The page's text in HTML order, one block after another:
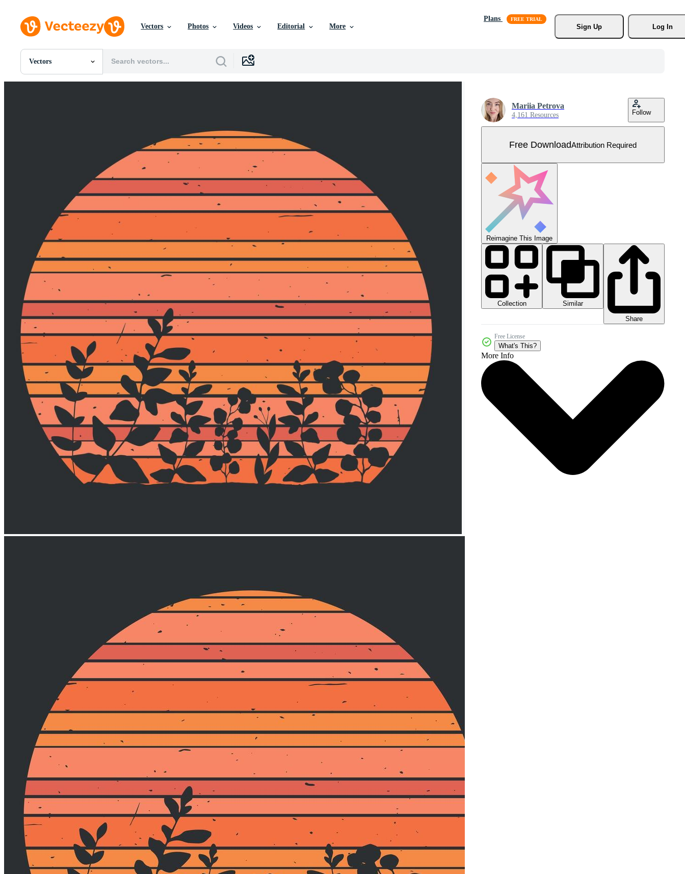
Vectors Photos Videos Editorial More
Plans
Sign Up
Log In
Vectors
All Images
Editorial Events
Mariia Petrova
4,161 Resources Follow
Free DownloadAttribution Required
Reimagine This Image
Collection
Similar
Share
Free License
What's This?
More Info